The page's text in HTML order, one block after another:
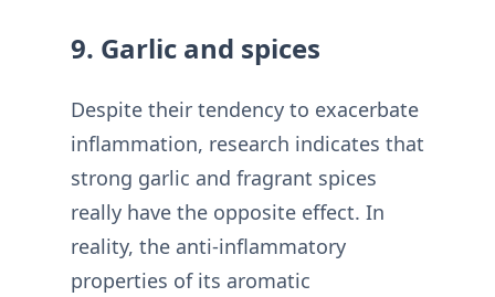
9. Garlic and spices
Despite their tendency to exacerbate
inflammation, research indicates that
strong garlic and fragrant spices
really have the opposite effect. In
reality, the anti-inflammatory
properties of its aromatic